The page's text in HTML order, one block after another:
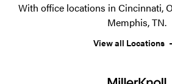
With office locations in Cincinnati,
Memphis, TN.
View all Locations